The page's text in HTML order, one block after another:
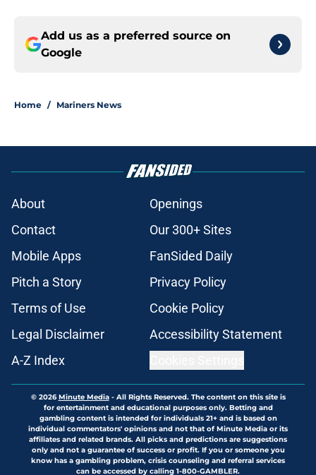
Add us as a preferred source on
Google
Home / Mariners News
About
Openings
Contact
Our 300+ Sites
Mobile Apps
FanSided Daily
Pitch a Story
Privacy Policy
Terms of Use
Cookie Policy
Legal Disclaimer
Accessibility Statement
A-Z Index
© 2026Minute Media- All Rights Reserved. The content on this site is
for entertainment and educational purposes only. Betting and
gambling content is intended for individuals 21+ and is based on
individual commentators' opinions and not that of Minute Media or its
affiliates and related brands. All picks and predictions are suggestions
only and not a guarantee of success or profit. If you or someone you
know has a gambling problem, crisis counseling and referral services
can be accessed by calling 1-800-GAMBLER.